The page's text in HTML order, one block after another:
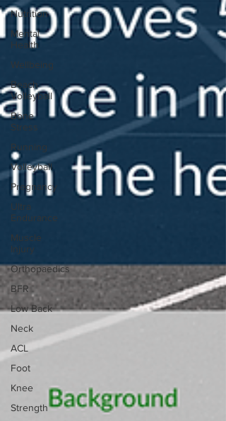
Nutrition
Mental
Health
Wellbeing
Beach
Volleyball
Bone
Stress
Running
Volleyball
Pregnancy
Ultra
Endurance
Muscle
Injury
Orthopaedics
BFR
Low Back
Neck
ACL
Foot
Knee
Strength